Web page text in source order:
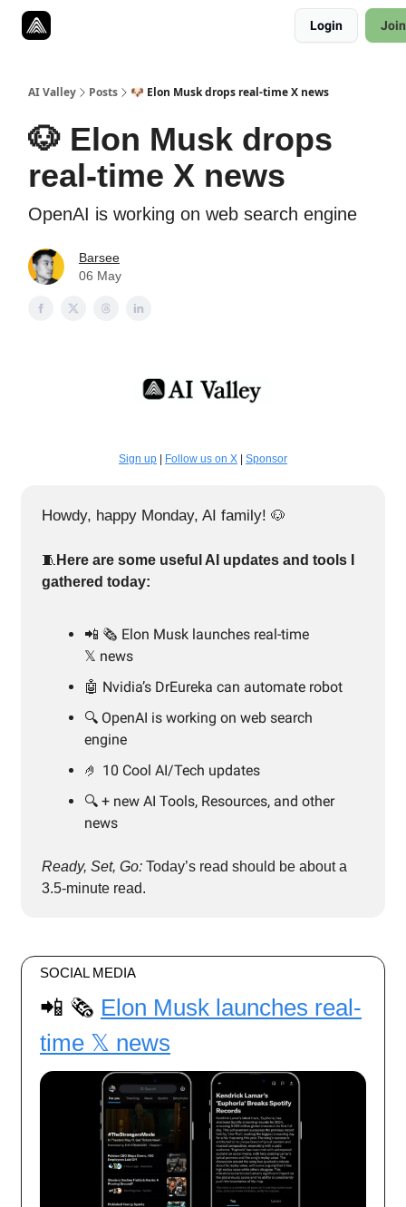
Login
AI Valley Posts 🐶 Elon Musk drops real-time X news
🐶 Elon Musk drops
real-time X news
OpenAI is working on web search engine
Barsee
06 May
Sign up | Follow us on X | Sponsor
Howdy, happy Monday, AI family! 🐶
🧵 Here are some useful AI updates and tools I
gathered today:
📲 🗞️ Elon Musk launches real-time
𝕏 news
🤖 Nvidia’s DrEureka can automate robot
🔍️ OpenAI is working on web search
engine
🤌 10 Cool AI/Tech updates
🔍️ + new AI Tools, Resources, and other
news
Ready, Set, Go: Today’s read should be about a
3.5-minute read.
SOCIAL MEDIA
📲 🗞️ Elon Musk launches real-
time 𝕏 news